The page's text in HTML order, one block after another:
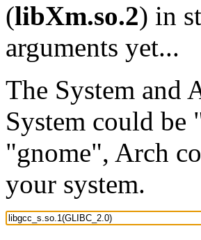
(libXm.so.2) in
arguments yet...
The System and
System could
"gnome", Arch
your system.